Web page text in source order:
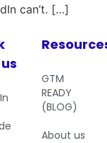
can’t. […]
GTM
READY
(BLOG)
About us